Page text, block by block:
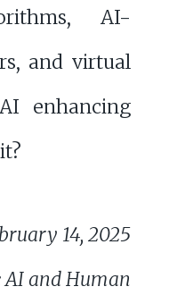
AI-
and virtual
enhancing
14, 2025
AI and Human